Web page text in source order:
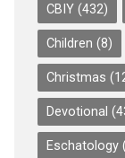
CBIY(432)
Children (8)
Christmas
Devotional
Eschatology